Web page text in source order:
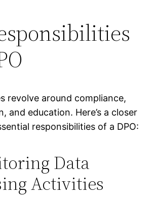
revolve around compliance,
and education. Here’s a closer
responsibilities of a DPO:
Data
Activities